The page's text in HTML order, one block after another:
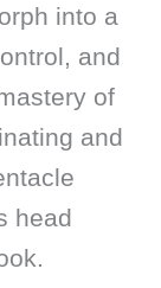
into a
and
of
and
head